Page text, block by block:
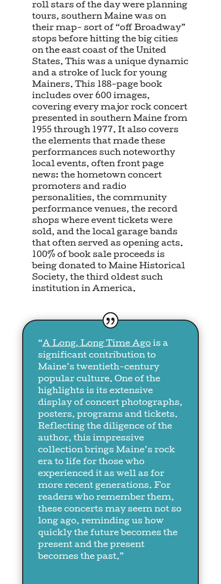
roll stars of the day were planning
tours, southern Maine was on
their map- sort of “off Broadway”
stops before hitting the big cities
on the east coast of the United
States. This was a unique dynamic
and a stroke of luck for young
Mainers. This 188-page book
includes over 600 images,
covering every major rock concert
presented in southern Maine from
1955 through 1977. It also covers
the elements that made these
performances such noteworthy
local events, often front page
news: the hometown concert
promoters and radio
personalities, the community
performance venues, the record
shops where event tickets were
sold, and the local garage bands
that often served as opening acts.
100% of book sale proceeds is
being donated to Maine Historical
Society, the third oldest such
institution in America.
“A Long, Long Time Agois a
significant contribution to
Maine’s twentieth-century
popular culture. One of the
highlights is its extensive
display of concert photographs,
posters, programs and tickets.
Reflecting the diligence of the
author, this impressive
collection brings Maine’s rock
era to life for those who
experienced it as well as for
more recent generations. For
readers who remember them,
these concerts may seem not so
long ago, reminding us how
quickly the future becomes the
present and the present
becomes the past.”